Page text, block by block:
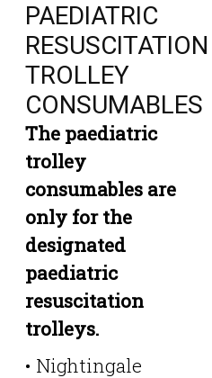
PAEDIATRIC
RESUSCITATION
TROLLEY
CONSUMABLES
The paediatric
trolley
consumables are
only for the
designated
paediatric
resuscitation
trolleys.
• Nightingale